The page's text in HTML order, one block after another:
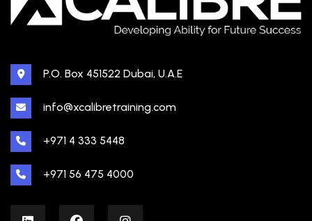
P.O. Box 451522 Dubai, U.A.E
info@xcalibretraining.com
+971 4 333 5448
+971 56 475 4000